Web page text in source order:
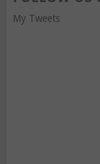
My Tweets